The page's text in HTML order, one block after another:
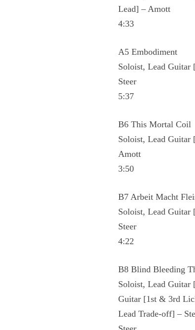
Lead] – Amott
4:33
A5 Embodiment
Soloist, Lead Guitar
Steer
5:37
B6 This Mortal Coil
Soloist, Lead Guitar
Amott
3:50
B7 Arbeit Macht
Soloist, Lead Guitar
Steer
4:22
B8 Blind Bleeding
Soloist, Lead
Guitar [1st & 3rd
Lead Trade-off] –